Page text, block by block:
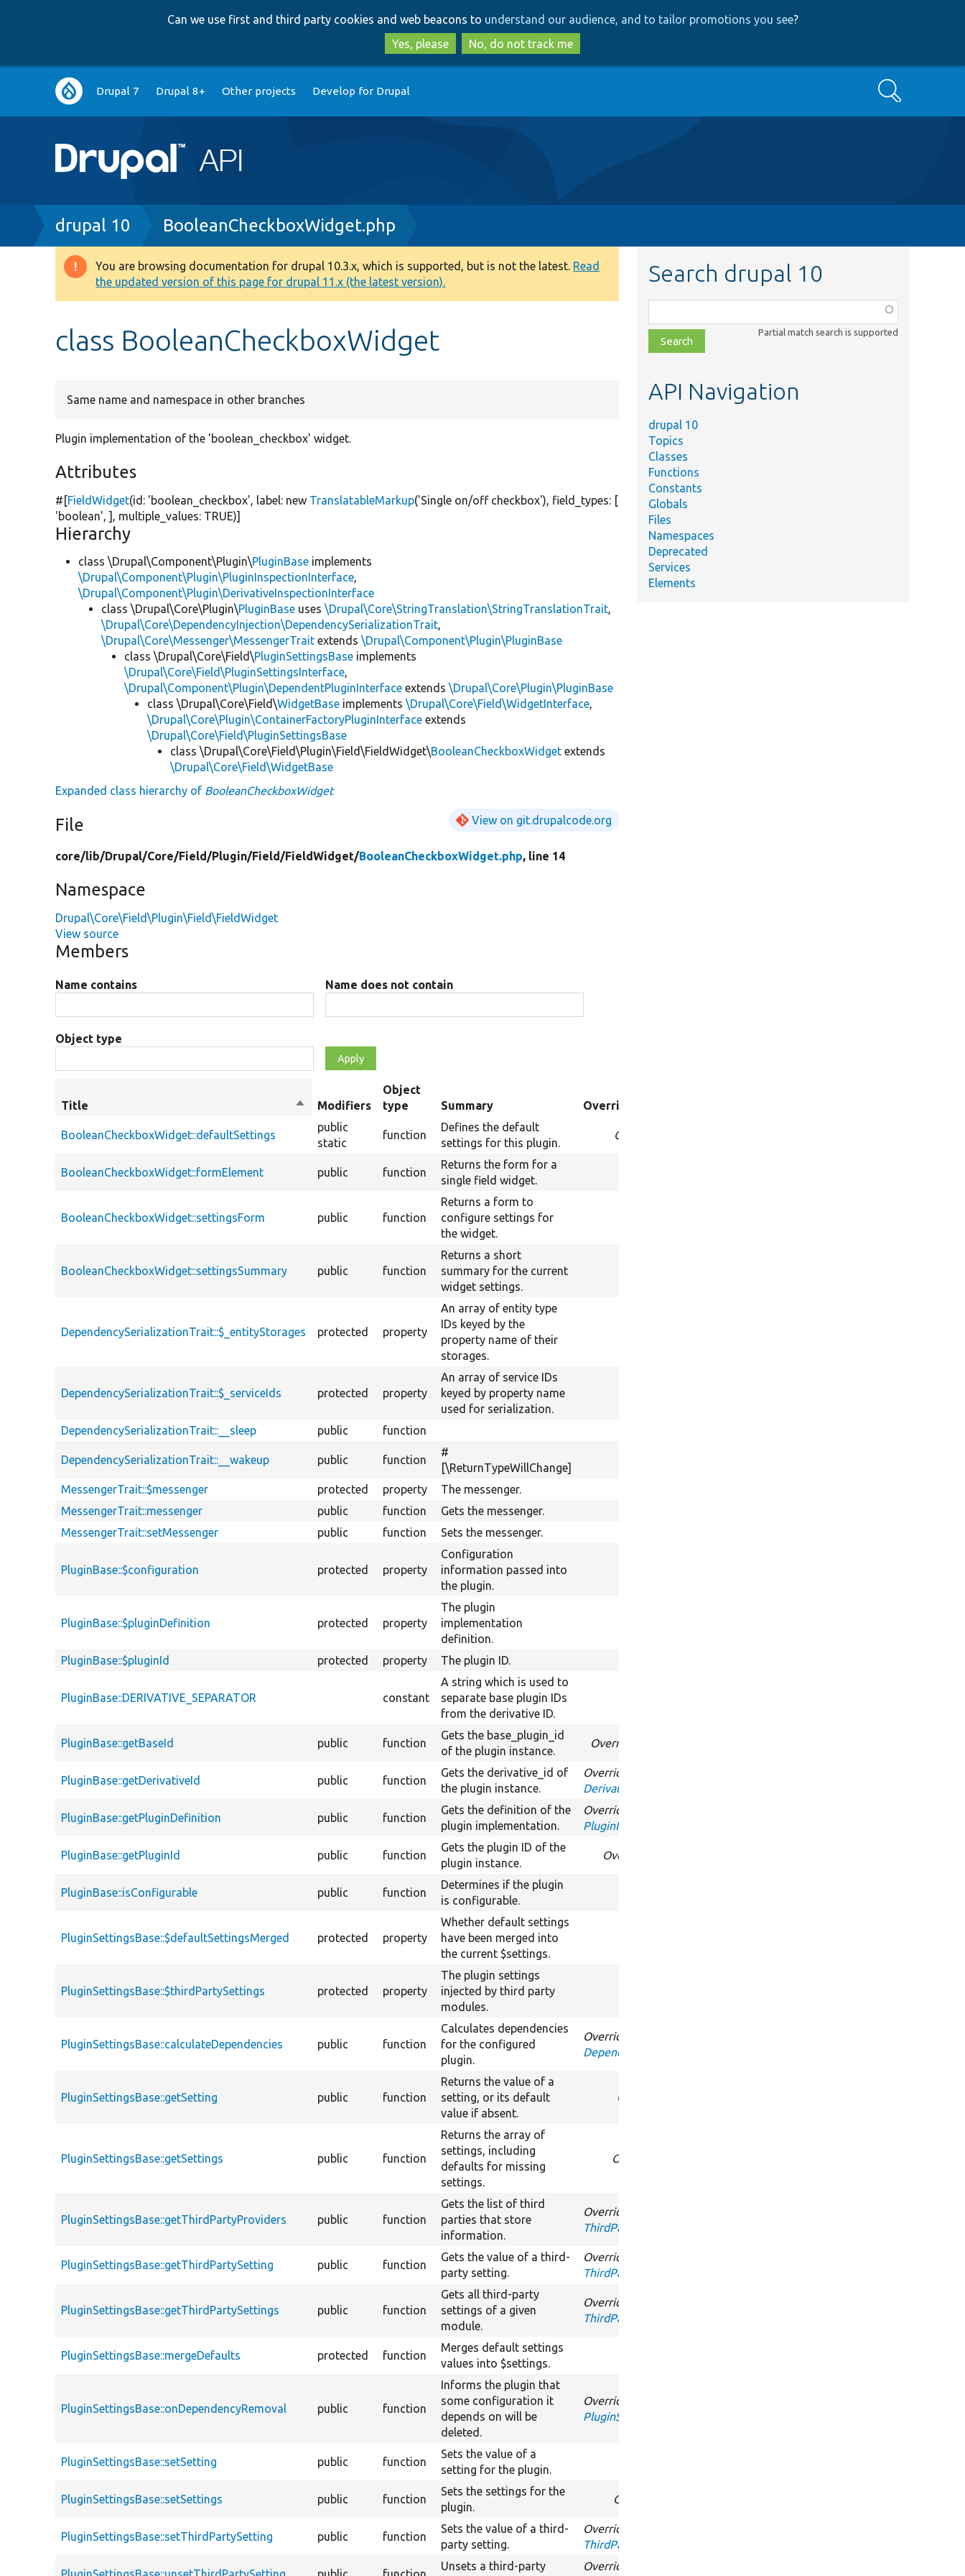
to
main
content
to
search
Can we use first and third party cookies and web beacons to understand our audience, and to tailor promotions you see?
Yes, please
No, do not track me
Main
navigation
Drupal 7 Drupal 8+ Other projects Develop for Drupal Search
Breadcrumb
drupal 10 BooleanCheckboxWidget.php
Warning
message
You are browsing documentation for drupal 10.3.x, which is supported, but is not the latest. Read
the updated version of this page for drupal 11.x (the latest version).
class BooleanCheckboxWidget
Same name and namespace in other branches
Plugin implementation of the 'boolean_checkbox' widget.
Attributes
#[FieldWidget(id: 'boolean_checkbox', label: new TranslatableMarkup('Single on/off checkbox'), field_types: [
'boolean', ], multiple_values: TRUE)]
Hierarchy
class \Drupal\Component\Plugin\PluginBase implements
\Drupal\Component\Plugin\PluginInspectionInterface,
\Drupal\Component\Plugin\DerivativeInspectionInterface
class \Drupal\Core\Plugin\PluginBase uses\Drupal\Core\StringTranslation\StringTranslationTrait,
\Drupal\Core\DependencyInjection\DependencySerializationTrait,
\Drupal\Core\Messenger\MessengerTrait extends\Drupal\Component\Plugin\PluginBase
class \Drupal\Core\Field\PluginSettingsBase implements
\Drupal\Core\Field\PluginSettingsInterface,
\Drupal\Component\Plugin\DependentPluginInterface extends\Drupal\Core\Plugin\PluginBase
class \Drupal\Core\Field\WidgetBase implements\Drupal\Core\Field\WidgetInterface,
\Drupal\Core\Plugin\ContainerFactoryPluginInterface extends
\Drupal\Core\Field\PluginSettingsBase
class \Drupal\Core\Field\Plugin\Field\FieldWidget\BooleanCheckboxWidget extends
\Drupal\Core\Field\WidgetBase
Expanded class hierarchy of BooleanCheckboxWidget
File View on git.drupalcode.org
core/lib/Drupal/Core/Field/Plugin/Field/FieldWidget/BooleanCheckboxWidget.php, line 14
Namespace
Drupal\Core\Field\Plugin\Field\FieldWidget
View source
Members
Name contains Name does not contain
Object type
Title
Sort
descending
Modifiers
Object
type
Summary Overriden Title
BooleanCheckboxWidget::defaultSettings
public
static
function
Defines the default
settings for this plugin.
Overrides
BooleanCheckboxWidget::formElement public function
Returns the form for a
single field widget.
BooleanCheckboxWidget::settingsForm public function
Returns a form to
configure settings for
the widget.
BooleanCheckboxWidget::settingsSummary public function
Returns a short
summary for the current
widget settings.
DependencySerializationTrait::$_entityStorages protected property
An array of entity type
IDs keyed by the
property name of their
storages.
DependencySerializationTrait::$_serviceIds protected property
An array of service IDs
keyed by property name
used for serialization.
DependencySerializationTrait::__sleep
public function
DependencySerializationTrait::__wakeup public function
#
[\ReturnTypeWillChange]
MessengerTrait::$messenger protected property The messenger.
MessengerTrait::messenger
public function Gets the messenger.
MessengerTrait::setMessenger
public function Sets the messenger.
PluginBase::$configuration protected property
Configuration
information passed into
the plugin.
PluginBase::$pluginDefinition protected property
The plugin
implementation
definition.
PluginBase::$pluginId protected property The plugin ID.
PluginBase::DERIVATIVE_SEPARATOR constant
A string which is used to
separate base plugin IDs
from the derivative ID.
PluginBase::getBaseId public function
Gets the base_plugin_id
of the plugin instance.
Overrides
PluginBase::getDerivativeId public function
Gets the derivative_id of
the plugin instance.
Overrides
DerivativeInspectionInterface::getDerivativeId
PluginBase::getPluginDefinition public function
Gets the definition of the
plugin implementation.
Overrides
PluginInspectionInterface::getPluginDefinition
PluginBase::getPluginId public function
Gets the plugin ID of the
plugin instance.
Overrides
PluginBase::isConfigurable public function
Determines if the plugin
is configurable.
PluginSettingsBase::$defaultSettingsMerged protected property
Whether default settings
have been merged into
the current $settings.
PluginSettingsBase::$thirdPartySettings protected property
The plugin settings
injected by third party
modules.
PluginSettingsBase::calculateDependencies public function
Calculates dependencies
for the configured
plugin.
Overrides
DependentPluginInterface::calculateDependencies
PluginSettingsBase::getSetting public function
Returns the value of a
setting, or its default
value if absent.
Overrides
PluginSettingsBase::getSettings public function
Returns the array of
settings, including
defaults for missing
settings.
Overrides
PluginSettingsBase::getThirdPartyProviders public function
Gets the list of third
parties that store
information.
Overrides
ThirdPartySettingsInterface::getThirdPartyProviders
PluginSettingsBase::getThirdPartySetting public function
Gets the value of a third-
party setting.
Overrides
ThirdPartySettingsInterface::getThirdPartySetting
PluginSettingsBase::getThirdPartySettings public function
Gets all third-party
settings of a given
module.
Overrides
ThirdPartySettingsInterface::getThirdPartySettings
PluginSettingsBase::mergeDefaults protected function
Merges default settings
values into $settings.
PluginSettingsBase::onDependencyRemoval public function
Informs the plugin that
some configuration it
depends on will be
deleted.
Overrides
PluginSettingsInterface::onDependencyRemoval
PluginSettingsBase::setSetting public function
Sets the value of a
setting for the plugin.
PluginSettingsBase::setSettings public function
Sets the settings for the
plugin.
Overrides
PluginSettingsBase::setThirdPartySetting public function
Sets the value of a third-
party setting.
Overrides
ThirdPartySettingsInterface::setThirdPartySetting
Unsets a third-party
Overrides
Search drupal 10
class,
file,
topic,
Partial match search is supported
API Navigation
drupal 10
Topics
Classes
Functions
Constants
Globals
Files
Namespaces
Deprecated
Services
Elements